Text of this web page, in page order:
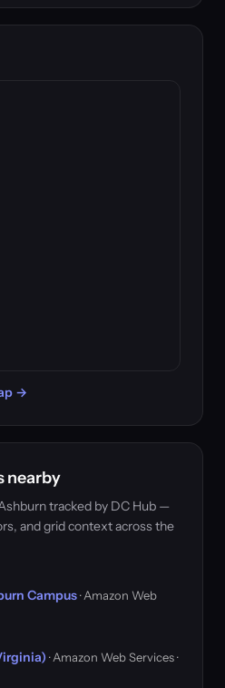
→
nearby
tracked by DC Hub —
and grid context across the
Campus· Amazon Web
· Amazon Web Services ·